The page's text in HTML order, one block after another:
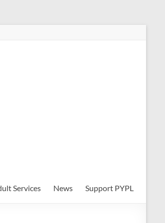
Services News Support PYPL